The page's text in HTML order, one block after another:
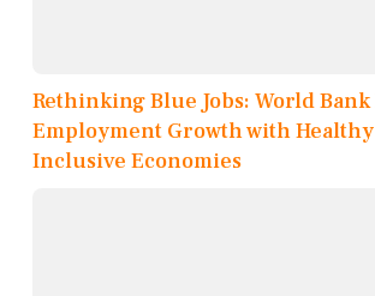
Rethinking Blue Jobs: World
Employment Growth with Healthy
Inclusive Economies